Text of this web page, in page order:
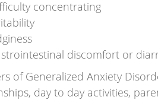
concentrating
discomfort or
of Generalized Anxiety
day to day activities,